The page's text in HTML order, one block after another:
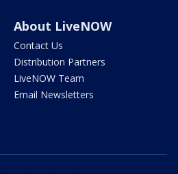
About LiveNOW
Contact Us
Distribution Partners
LiveNOW Team
Email Newsletters